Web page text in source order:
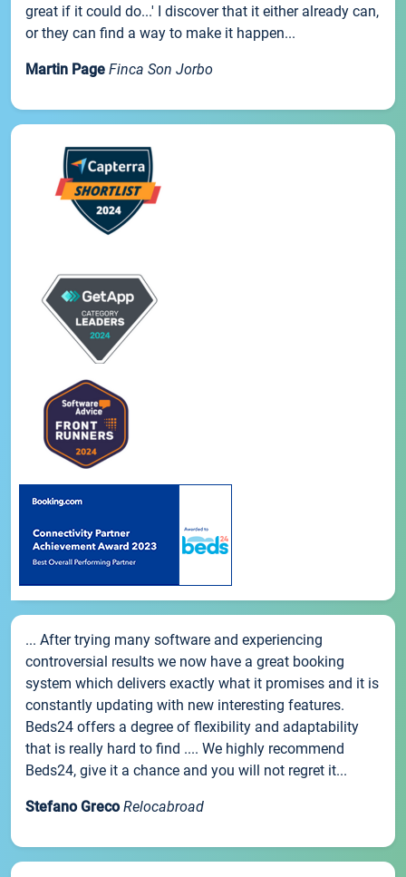
great if it could do...' I discover that it either already can,
or they can find a way to make it happen...
Martin Page Finca Son Jorbo
... After trying many software and experiencing
controversial results we now have a great booking
system which delivers exactly what it promises and it is
constantly updating with new interesting features.
Beds24 offers a degree of flexibility and adaptability
that is really hard to find .... We highly recommend
Beds24, give it a chance and you will not regret it...
Stefano Greco Relocabroad